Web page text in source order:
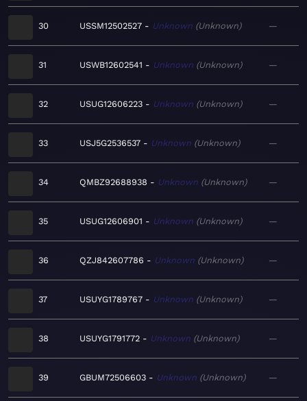
30 USSM12502527 Unknown Unknown —
31 USWB12602541 Unknown Unknown —
32 USUG12606223 Unknown Unknown —
33 USJ5G2536537 Unknown Unknown —
34 QMBZ92688938 Unknown Unknown —
35 USUG12606901 Unknown Unknown —
36 QZJ842607786 Unknown Unknown —
37 USUYG1789767 Unknown Unknown —
38 USUYG1791772 Unknown Unknown —
39 GBUM72506603 Unknown Unknown —